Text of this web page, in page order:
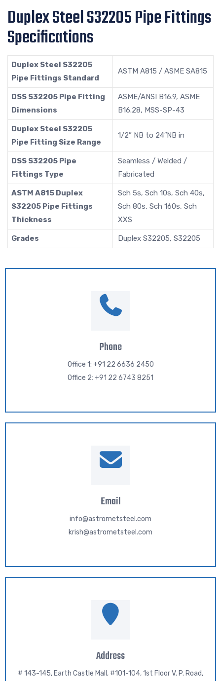
Duplex Steel S32205 Pipe Fittings
Specifications
Duplex Steel S32205
Pipe Fittings Standard
ASTM A815 / ASME SA815
DSS S32205 Pipe Fitting
Dimensions
ASME/ANSI B16.9, ASME
B16.28, MSS-SP-43
Duplex Steel S32205
Pipe Fitting Size Range
1/2” NB to 24″NB in
DSS S32205 Pipe
Fittings Type
Seamless / Welded /
Fabricated
ASTM A815 Duplex
S32205 Pipe Fittings
Thickness
Sch 5s, Sch 10s, Sch 40s,
Sch 80s, Sch 160s, Sch
XXS
Grades Duplex S32205, S32205
Phone
Office 1: +91 22 6636 2450
Office 2: +91 22 6743 8251
Email
info@astrometsteel.com
krish@astrometsteel.com
Address
# 143-145, Earth Castle Mall, #101-104, 1st Floor V. P. Road,